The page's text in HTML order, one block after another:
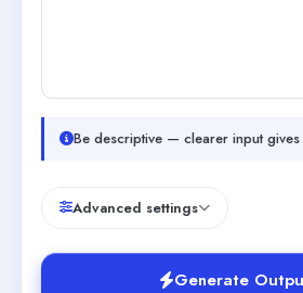
Be descriptive — clearer input gives
Advanced settings
Generate